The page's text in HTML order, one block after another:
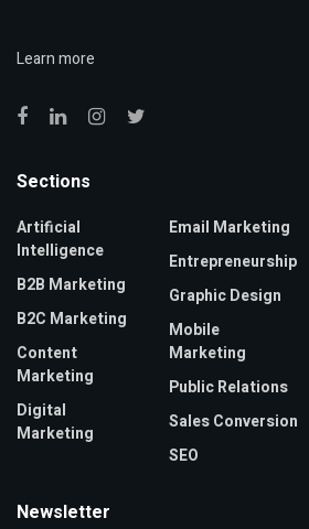
Learn more
Sections
Artificial
Intelligence
B2B Marketing
B2C Marketing
Content
Marketing
Digital
Marketing
Email Marketing
Entrepreneurship
Graphic Design
Mobile
Marketing
Public Relations
Sales Conversion
SEO
Newsletter